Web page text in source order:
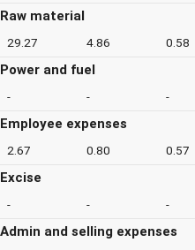
Raw material
29.27 4.86 0.58
Power and fuel
- - -
Employee expenses
2.67 0.80 0.57
Excise
- - -
Admin and selling expenses